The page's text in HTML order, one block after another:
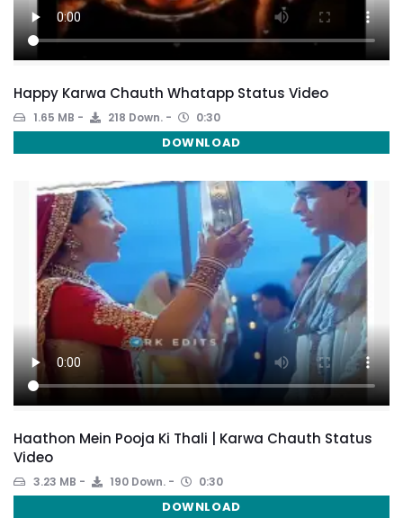
Happy Karwa Chauth Whatapp Status Video
1.65 MB 218 Down. 0:30
DOWNLOAD
Haathon Mein Pooja Ki Thali | Karwa Chauth Status
Video
3.23 MB 190 Down. 0:30
DOWNLOAD